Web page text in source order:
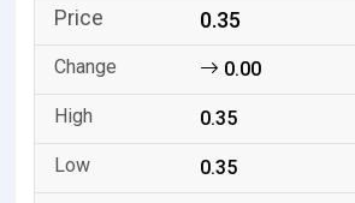
0.35
0.00
0.35
0.35